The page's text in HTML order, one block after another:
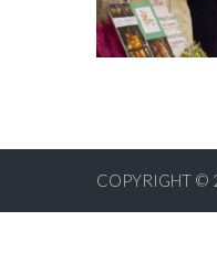
COPYRIGHT ©